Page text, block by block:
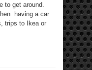
to get around.
having a car
trips to Ikea or